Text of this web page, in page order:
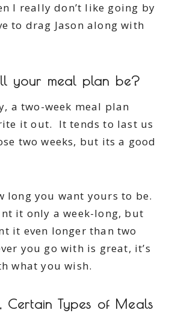
I really don’t like going by
to drag Jason along with
your meal plan be?
a two-week meal plan
it out. It tends to last us
two weeks, but its a good
long you want yours to be.
it only a week-long, but
it even longer than two
you go with is great, it’s
what you wish.
Certain Types of Meals